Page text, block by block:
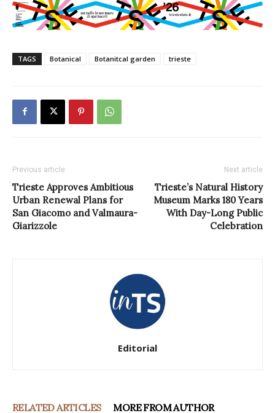
TAGS Botanical Botanitcal garden trieste
Previous article
Trieste Approves Ambitious
Urban Renewal Plans for
San Giacomo and Valmaura-
Giarizzole
Next article
Trieste’s Natural History
Museum Marks 180 Years
With Day-Long Public
Celebration
Editorial
RELATED ARTICLES MORE FROM AUTHOR